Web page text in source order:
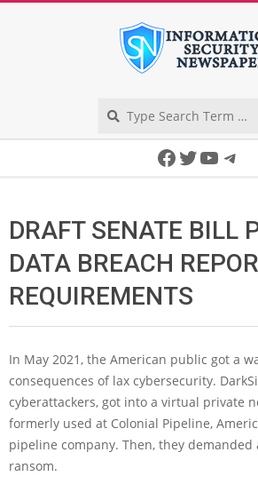
Facebook
Twitter
DRAFT SENATE BILL
DATA BREACH
REQUIREMENTS
In May 2021, the American public got a
consequences of lax cybersecurity.
cyberattackers, got into a virtual private
formerly used at Colonial Pipeline,
pipeline company. Then, they demanded
ransom.